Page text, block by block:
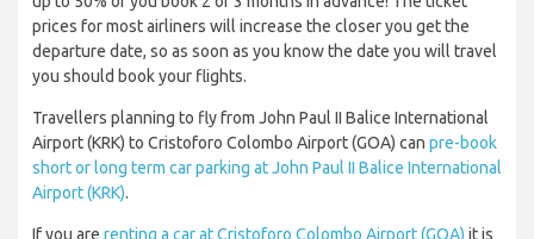
prices for most airliners will increase the closer you get the
departure date, so as soon as you know the date you will travel
you should book your flights.
Travellers planning to fly from John Paul II Balice International
Airport (KRK) to Cristoforo Colombo Airport (GOA) can pre-book
short or long term car parking at John Paul II Balice International
Airport (KRK).
If you are renting a car at Cristoforo Colombo Airport (GOA) it is